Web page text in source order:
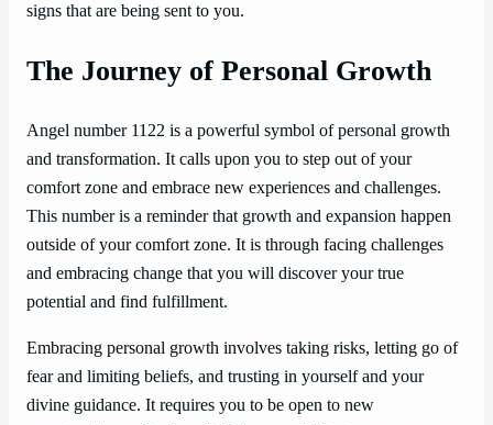
signs that are being sent to you.
The Journey of Personal Growth
Angel number 1122 is a powerful symbol of personal growth
and transformation. It calls upon you to step out of your
comfort zone and embrace new experiences and challenges.
This number is a reminder that growth and expansion happen
outside of your comfort zone. It is through facing challenges
and embracing change that you will discover your true
potential and find fulfillment.
Embracing personal growth involves taking risks, letting go of
fear and limiting beliefs, and trusting in yourself and your
divine guidance. It requires you to be open to new